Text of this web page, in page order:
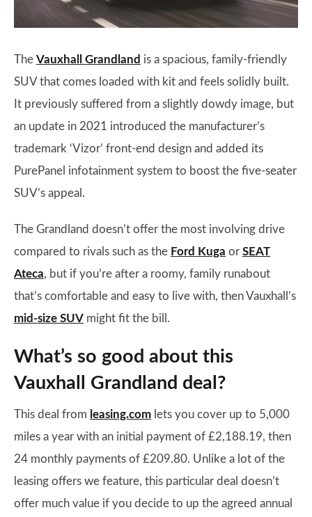
The Vauxhall Grandland is a spacious, family-friendly
SUV that comes loaded with kit and feels solidly built.
It previously suffered from a slightly dowdy image, but
an update in 2021 introduced the manufacturer’s
trademark ‘Vizor’ front-end design and added its
PurePanel infotainment system to boost the five-seater
SUV’s appeal.
The Grandland doesn’t offer the most involving drive
compared to rivals such as the Ford Kuga or SEAT
Ateca, but if you’re after a roomy, family runabout
that’s comfortable and easy to live with, then Vauxhall’s
mid-size SUV might fit the bill.
What’s so good about this
Vauxhall Grandland deal?
This deal from leasing.com lets you cover up to 5,000
miles a year with an initial payment of £2,188.19, then
24 monthly payments of £209.80. Unlike a lot of the
leasing offers we feature, this particular deal doesn’t
offer much value if you decide to up the agreed annual